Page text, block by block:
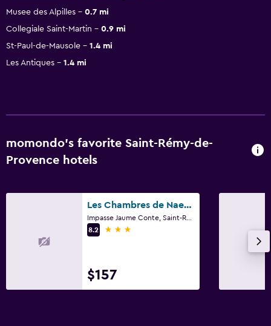
Musee des Alpilles
0.7 mi
Collegiale Saint-Martin
0.9 mi
St-Paul-de-Mausole
1.4 mi
Les Antiques
1.4 mi
momondo’s favorite Saint-Rémy-de-
Provence hotels
Les Chambres de Naevag
8.2
3 stars
$157